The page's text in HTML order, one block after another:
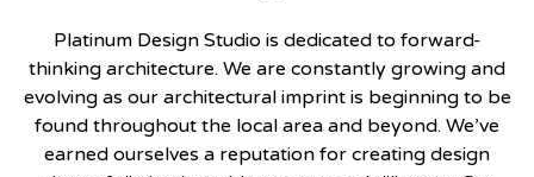
Platinum Design Studio is dedicated to forward-
thinking architecture. We are constantly growing and
evolving as our architectural imprint is beginning to be
found throughout the local area and beyond. We’ve
earned ourselves a reputation for creating design